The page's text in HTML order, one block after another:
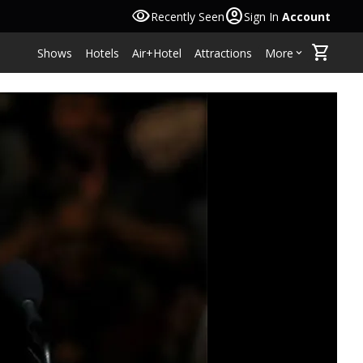
visibilityRecently Seenaccount_circleSign In Account
Shows Hotels Air+Hotel Attractions More keyboard_arrow_down shopping_cart